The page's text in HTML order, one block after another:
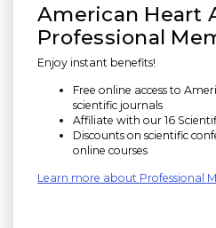
American Heart
Professional
Enjoy instant benefits!
Free online access to
scientific journals
Affiliate with our 16
Discounts on scientific
online courses
Learn more about Professional